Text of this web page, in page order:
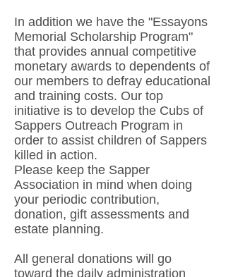
In addition we have the "Essayons
Memorial Scholarship Program"
that provides annual competitive
monetary awards to dependents of
our members to defray educational
and training costs. Our top
initiative is to develop the Cubs of
Sappers Outreach Program in
order to assist children of Sappers
killed in action.
Please keep the Sapper
Association in mind when doing
your periodic contribution,
donation, gift assessments and
estate planning.
All general donations will go
toward the daily administration